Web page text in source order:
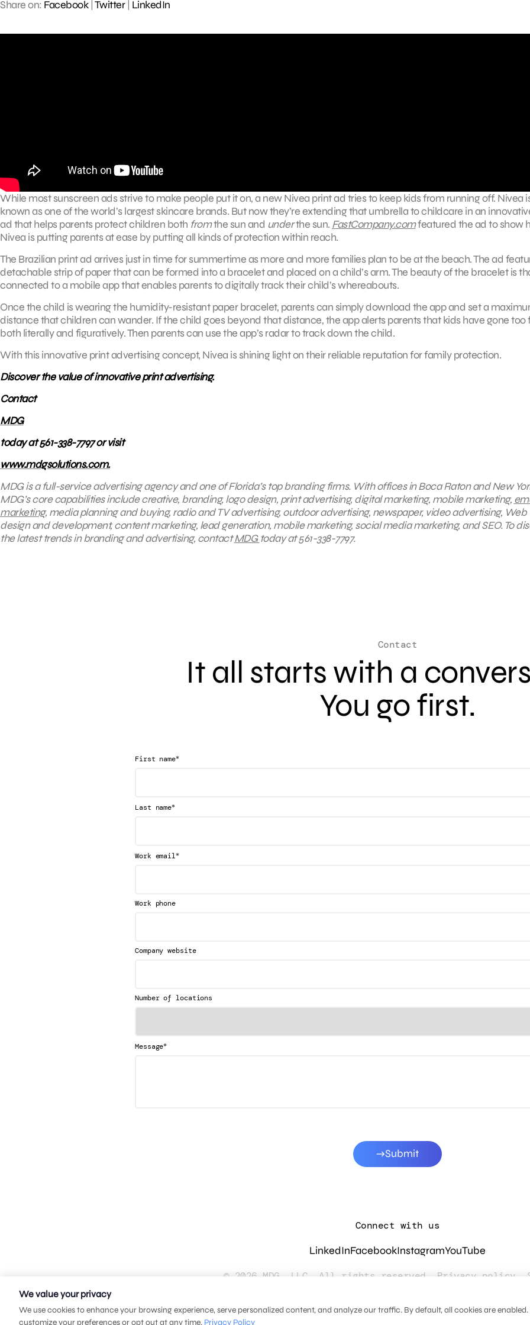
Share on: Facebook| Twitter| LinkedIn
While most sunscreen ads strive to make people put it on, a new Nivea print ad tries to keep kids from running off. Nivea
known as one of the world’s largest skincare brands. But now they’re extending that umbrella to childcare in an
ad that helps parents protect children both fromthe sun and underthe sun. FastCompany.comfeatured the ad to show
Nivea is putting parents at ease by putting all kinds of protection within reach.
The Brazilian print ad arrives just in time for summertime as more and more families plan to be at the beach. The ad
detachable strip of paper that can be formed into a bracelet and placed on a child’s arm. The beauty of the bracelet is
connected to a mobile app that enables parents to digitally track their child’s whereabouts.
Once the child is wearing the humidity-resistant paper bracelet, parents can simply download the app and set a
distance that children can wander. If the child goes beyond that distance, the app alerts parents that kids have gone too
both literally and figuratively. Then parents can use the app’s radar to track down the child.
With this innovative print advertising concept, Nivea is shining light on their reliable reputation for family protection.
Discover the value of innovative print advertising.
Contact
MDG
today at 561-338-7797 or visit
www.mdgsolutions.com.
MDG is a full-service advertising agency and one of Florida’s top branding firms. With offices in Boca Raton and New
MDG’s core capabilities include creative, branding, logo design, print advertising, digital marketing, mobile marketing,
marketing, media planning and buying, radio and TV advertising, outdoor advertising, newspaper, video advertising, Web
design and development, content marketing, lead generation, mobile marketing, social media marketing, and SEO. To
the latest trends in branding and advertising, contactMDGtoday at 561-338-7797.
Contact
It all starts with a
You go first.
First name*
Last name*
Work email*
Work phone
Company website
Number of locations
Message*
Submit
Connect with us
LinkedInFacebookInstagramYouTube
© 2026 MDG, LLC. All rights reserved. Privacy policy
We value your privacy
We use cookies to enhance your browsing experience, serve personalized content, and analyze our traffic. By default, all cookies are enabled.
customize your preferences or opt out at any time. Privacy Policy